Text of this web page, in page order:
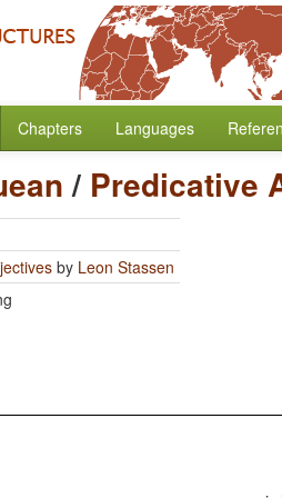
Chapters Languages
/ Predicative
by Leon Stassen